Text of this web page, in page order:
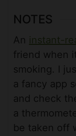
NOTES
An instant-
friend when
smoking. I
a fancy app
and check
a
be taken off